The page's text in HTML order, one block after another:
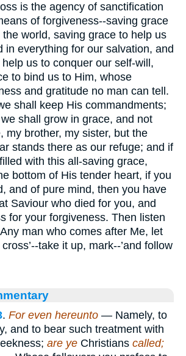
is the agency of sanctification
of forgiveness--saving grace
world, saving grace to help us
in everything for our salvation, and
us to conquer our self-will,
to bind us to Him, whose
and gratitude no man can tell.
shall keep His commandments;
shall grow in grace, and not
my brother, my sister, but the
stands there as our refuge; and if
with this all-saving grace,
bottom of His tender heart, if you
and of pure mind, then you have
Saviour who died for you, and
for your forgiveness. Then listen
man who comes after Me, let
take it up, mark--’and follow
. For even hereunto — Namely, to
and to bear such treatment with
are ye Christians called;